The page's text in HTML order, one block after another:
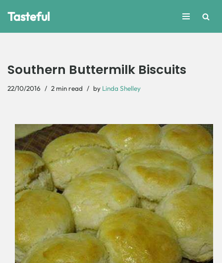
Tasteful
Southern Buttermilk Biscuits
22/10/2016 2 min read by Linda Shelley